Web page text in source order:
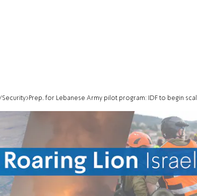
Prep. for Lebanese Army pilot program: IDF to begin scaling